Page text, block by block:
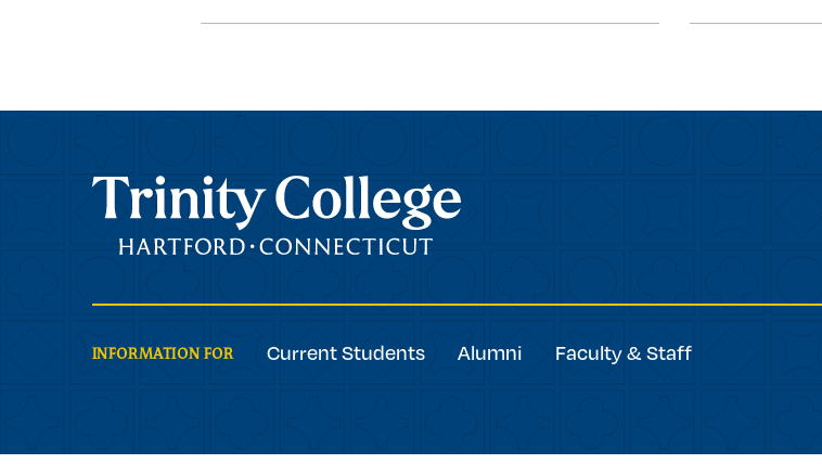
Trinity College
INFORMATION FOR Current Students Alumni Faculty & Staff